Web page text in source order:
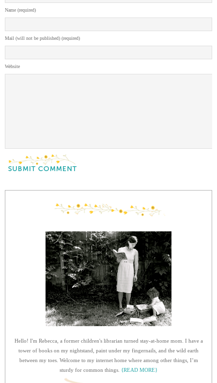
Name (required)
Mail (will not be published) (required)
Website
Hello! I'm Rebecca, a former children's librarian turned stay-at-home mom. I have a
tower of books on my nightstand, paint under my fingernails, and the wild earth
between my toes. Welcome to my internet home where among other things, I’m
sturdy for common things. {READ MORE}